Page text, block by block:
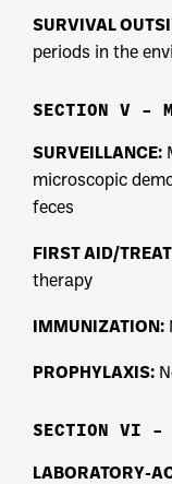
SURVIVAL
periods in the
SECTION V –
SURVEILLANCE:
microscopic
feces
FIRST AID/
therapy
IMMUNIZATION:
PROPHYLAXIS:
SECTION VI –
LABORATORY-